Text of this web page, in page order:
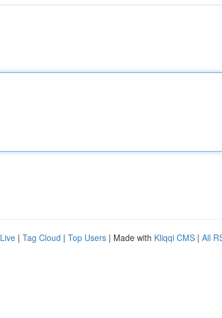
Live | Tag Cloud | Top Users | Made with Kliqqi CMS | All